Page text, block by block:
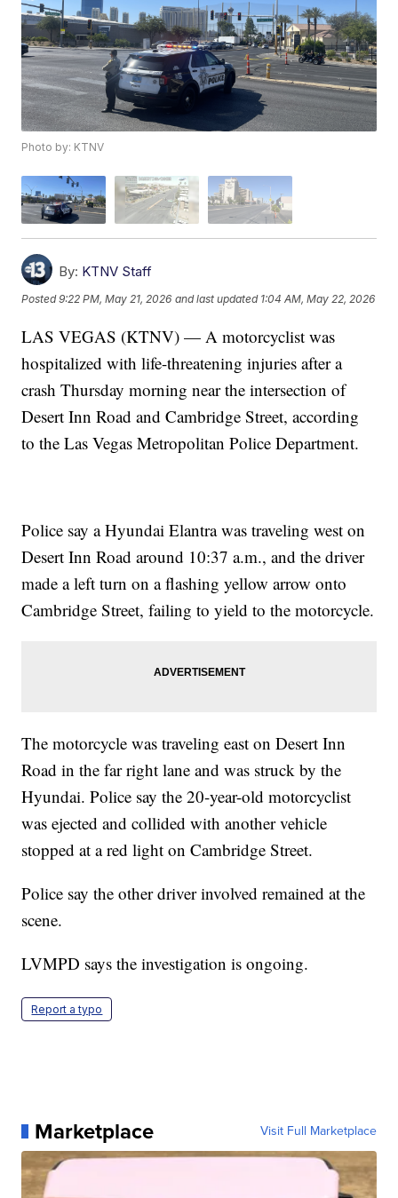
Photo by: KTNV
By: KTNV Staff
Posted9:22 PM, May 21, 2026 and last updated 1:04 AM, May 22, 2026
LAS VEGAS (KTNV) — A motorcyclist was
hospitalized with life-threatening injuries after a
crash Thursday morning near the intersection of
Desert Inn Road and Cambridge Street, according
to the Las Vegas Metropolitan Police Department.
Police say a Hyundai Elantra was traveling west on
Desert Inn Road around 10:37 a.m., and the driver
made a left turn on a flashing yellow arrow onto
Cambridge Street, failing to yield to the motorcycle.
The motorcycle was traveling east on Desert Inn
Road in the far right lane and was struck by the
Hyundai. Police say the 20-year-old motorcyclist
was ejected and collided with another vehicle
stopped at a red light on Cambridge Street.
Police say the other driver involved remained at the
scene.
LVMPD says the investigation is ongoing.
Report a typo
Marketplace Visit Full Marketplace